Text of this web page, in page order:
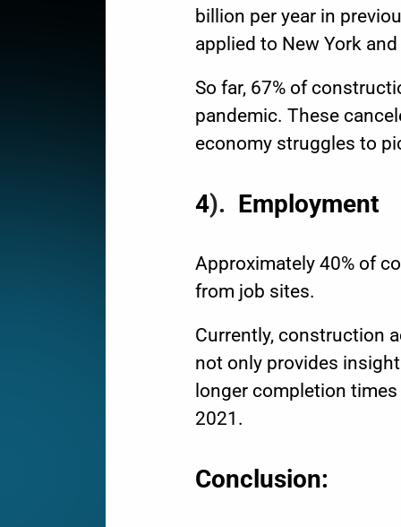
billion per year in
applied to New York
So far, 67% of
pandemic. These
economy struggles to
4). Employment
Approximately 40% of
from job sites.
Currently, construction
not only provides
longer completion
2021.
Conclusion: